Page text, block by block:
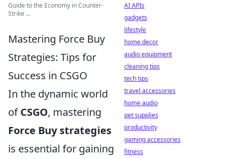
Guide to the Economy in Counter-
Strike ...
Mastering Force Buy
Strategies: Tips for
Success in CSGO
In the dynamic world
ofCSGO, mastering
Force Buy strategies
is essential for gaining
AI APIs
gadgets
lifestyle
home decor
audio equipment
cleaning tips
tech tips
travel accessories
home audio
pet supplies
productivity
gaming accessories
fitness